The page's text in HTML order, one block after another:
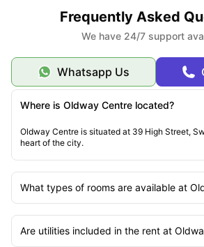
Frequently Asked
We have 24/7 support
Whatsapp Us
Where is Oldway Centre located?
Oldway Centre is situated at 39 High Street,
heart of the city.
What types of rooms are available at
Are utilities included in the rent at